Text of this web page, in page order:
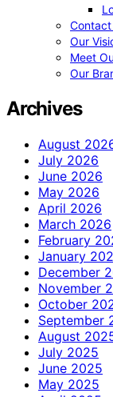
Contact
Our
Meet
Our
Archives
August
July 2026
June 2026
May 2026
April 2026
March 2026
February
January
December
November
October
September
August
July 2025
June 2025
May 2025